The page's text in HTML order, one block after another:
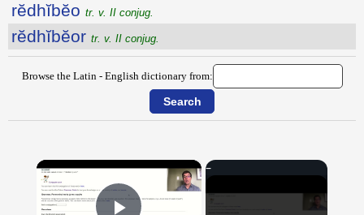
rĕdhĭbĕo tr. v. II conjug.
rĕdhĭbĕor tr. v. II conjug.
Browse the Latin - English dictionary from:
×